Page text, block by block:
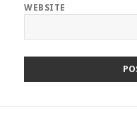
WEBSITE